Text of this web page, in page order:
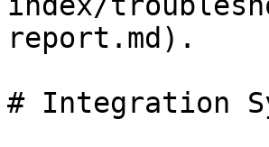
report.md).
# Integration